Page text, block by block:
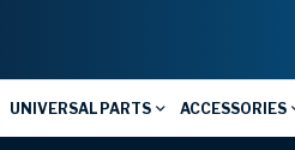
UNIVERSAL PARTS ACCESSORIES